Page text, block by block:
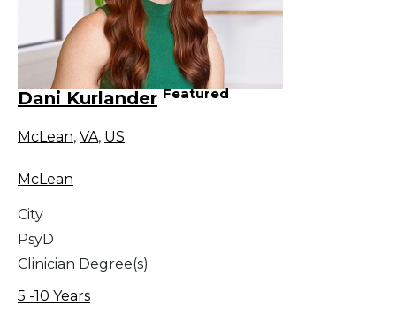
Dani Kurlander Featured
McLean, VA, US
McLean
City
PsyD
Clinician Degree(s)
5 -10 Years